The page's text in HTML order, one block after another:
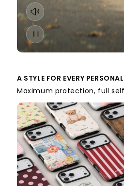
A STYLE FOR EVERY
Maximum protection, full